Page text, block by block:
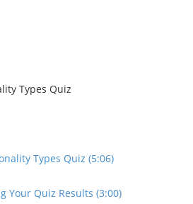
Types Quiz
Types Quiz (5:06)
Your Quiz Results (3:00)